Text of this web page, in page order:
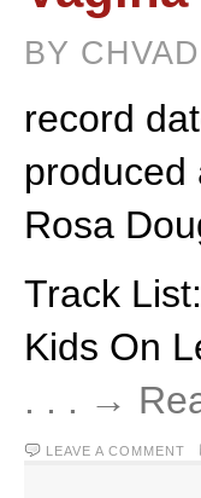
BY
record
produced
Rosa
Track
Kids On
. . . →
LEAVE A COMMENT